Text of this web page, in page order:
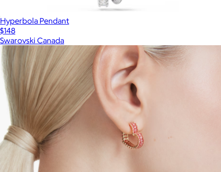
Hyperbola Pendant
$148
Swarovski Canada